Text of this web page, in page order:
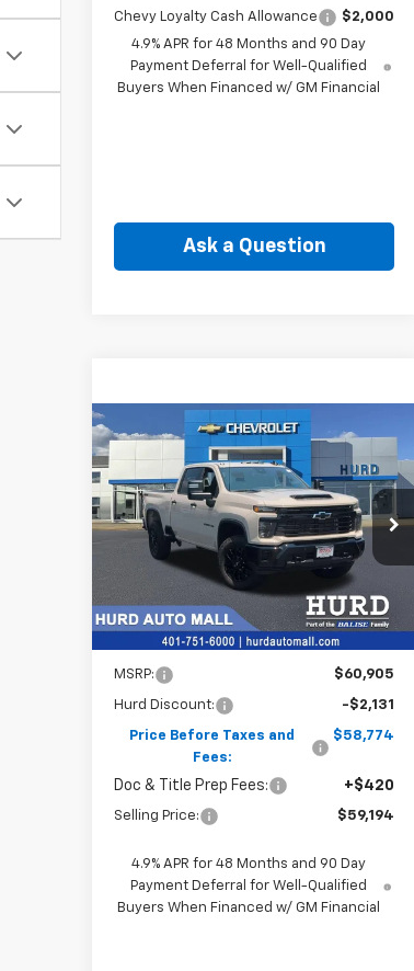
Chevy Loyalty Cash Allowance
$2,000
4.9% APR for 48 Months and 90 Day
Payment Deferral for Well-Qualified
Buyers When Financed w/ GM Financial
Ask a Question
New2026
Chevrolet
Silverado 2500 HD
Custom
VIN:2GC4KME78T1204532Stock:5N00029
Model: CK20743
FINANCE
$59,194
SELLING PRICE
Less
MSRP: $60,905
Hurd Discount: -$2,131
Price Before Taxes and
Fees:
$58,774
Doc & Title Prep Fees: +$420
Selling Price: $59,194
4.9% APR for 48 Months and 90 Day
Payment Deferral for Well-Qualified
Buyers When Financed w/ GM Financial
Compare Vehicle